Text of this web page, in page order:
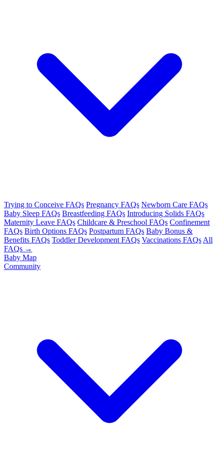
Trying to Conceive FAQs Pregnancy FAQs Newborn Care FAQs
Baby Sleep FAQs Breastfeeding FAQs Introducing Solids FAQs
Maternity Leave FAQs Childcare & Preschool FAQs Confinement
FAQs Birth Options FAQs Postpartum FAQs Baby Bonus &
Benefits FAQs Toddler Development FAQs Vaccinations FAQs All
FAQs →
Baby Map
Community